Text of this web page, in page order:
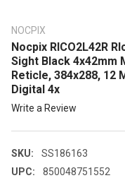
NOCPIX
Nocpix RICO2L42R
Sight Black 4x42mm
Reticle, 384x288, 12
Digital 4x
Write a Review
SKU:
SS186163
UPC:
850048751552